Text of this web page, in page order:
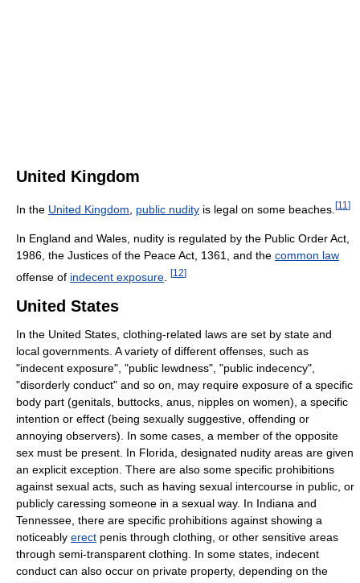
United Kingdom
In the United Kingdom public nudity is legal on some beaches. [11 ]
In England and Wales, nudity is regulated by the Public Order Act,
1986, the Justices of the Peace Act, 1361, and the common law
offense of indecent exposure [12]
United States
In the United States, clothing-related laws are set by state and
local governments. A variety of different offenses, such as
"indecent exposure", "public lewdness", "public indecency",
"disorderly conduct" and so on, may require exposure of a specific
body part (genitals, buttocks, anus, nipples on women), a specific
intention or effect (being sexually suggestive, offending or
annoying observers). In some cases, a member of the opposite
sex must be present. In Florida, designated nudity areas are given
an explicit exception. There are also some specific prohibitions
against sexual acts, such as having sexual intercourse in public, or
publicly caressing someone in a sexual way. In Indiana and
Tennessee, there are specific prohibitions against showing a
noticeably erect penis through clothing, or other sensitive areas
through semi-transparent clothing. In some states, indecent
conduct can also occur on private property, depending on the